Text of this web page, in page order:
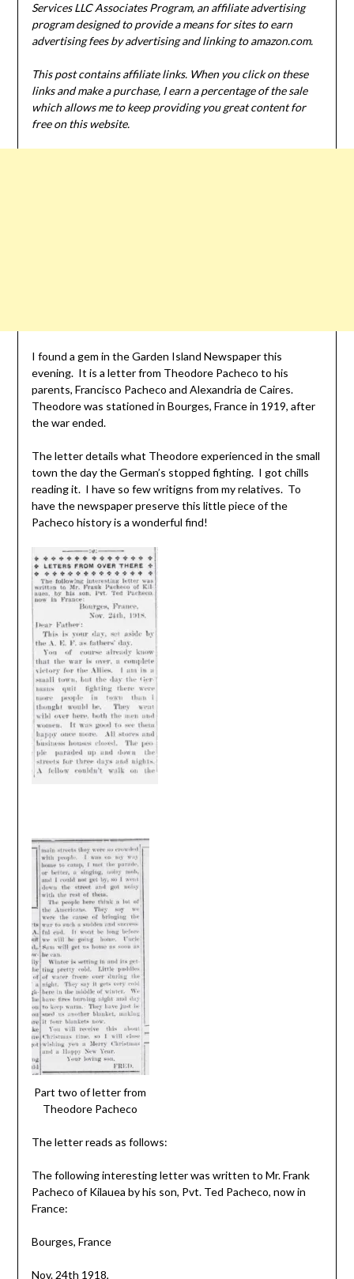
Services LLC Associates Program, an affiliate advertising
program designed to provide a means for sites to earn
advertising fees by advertising and linking to amazon.com.
This post contains affiliate links. When you click on these
links and make a purchase, I earn a percentage of the sale
which allows me to keep providing you great content for
free on this website.
I found a gem in the Garden Island Newspaper this
evening. It is a letter from Theodore Pacheco to his
parents, Francisco Pacheco and Alexandria de Caires.
Theodore was stationed in Bourges, France in 1919, after
the war ended.
The letter details what Theodore experienced in the small
town the day the German’s stopped fighting. I got chills
reading it. I have so few writigns from my relatives. To
have the newspaper preserve this little piece of the
Pacheco history is a wonderful find!
Part two of letter from
Theodore Pacheco
The letter reads as follows:
The following interesting letter was written to Mr. Frank
Pacheco of Kilauea by his son, Pvt. Ted Pacheco, now in
France:
Bourges, France
Nov. 24th 1918,